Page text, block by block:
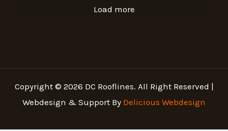
Load more
Copyright © 2026 DC Rooflines. All Right Reserved |
Webdesign & Support By Delicious Webdesign